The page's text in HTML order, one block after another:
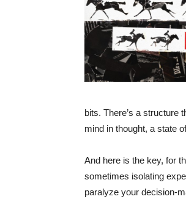
bits. There’s a structure
mind in thought, a state
And here is the key, for
sometimes isolating
paralyze your decision-